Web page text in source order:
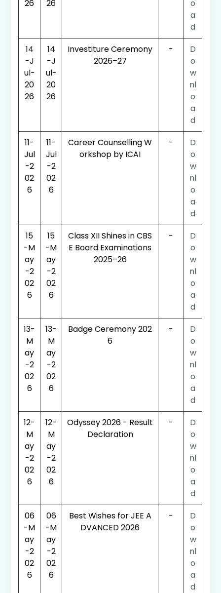
26
26
o
a
d
14
-J
ul-
20
26
14
-J
ul-
20
26
Investiture Ceremony
2026–27
-
D
o
w
nl
o
a
d
11-
Jul
-2
02
6
11-
Jul
-2
02
6
Career Counselling W
orkshop by ICAI
-
D
o
w
nl
o
a
d
15
-M
ay
-2
02
6
15
-M
ay
-2
02
6
Class XII Shines in CBS
E Board Examinations
2025–26
-
D
o
w
nl
o
a
d
13-
M
ay
-2
02
6
13-
M
ay
-2
02
6
Badge Ceremony 202
6
-
D
o
w
nl
o
a
d
12-
M
ay
-2
02
6
12-
M
ay
-2
02
6
Odyssey 2026 - Result
Declaration
-
D
o
w
nl
o
a
d
06
-M
ay
-2
02
6
06
-M
ay
-2
02
6
Best Wishes for JEE A
DVANCED 2026
-
D
o
w
nl
o
a
d